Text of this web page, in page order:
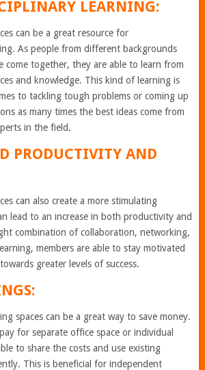
LEARNING:
can be a great resource for
As people from different backgrounds
come together, they are able to learn from
and knowledge. This kind of learning is
to tackling tough problems or coming up
as many times the best ideas come from
in the field.
PRODUCTIVITY AND
can also create a more stimulating
lead to an increase in both productivity and
combination of collaboration, networking,
members are able to stay motivated
greater levels of success.
spaces can be a great way to save money.
for separate office space or individual
to share the costs and use existing
This is beneficial for independent